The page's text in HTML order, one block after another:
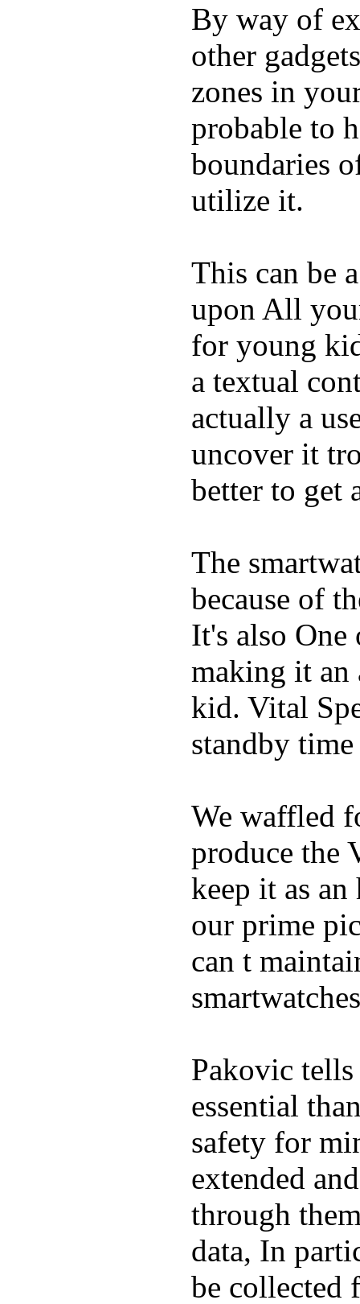
By way of
other
zones in
probable to
boundaries
utilize it.
This can be
upon All
for young
a textual
actually a
uncover it
better to get
The
because of
It's also One
making it
kid. Vital
standby time
We waffled
produce the
keep it as
our prime
can t
Pakovic
essential
safety for
extended
through
data, In
be